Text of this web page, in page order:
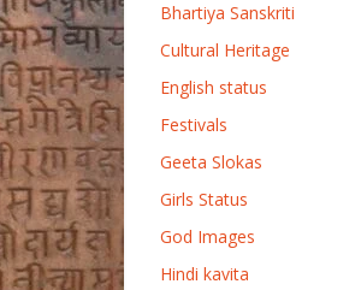
Bhartiya Sanskriti
Cultural Heritage
English status
Festivals
Geeta Slokas
Girls Status
God Images
Hindi kavita